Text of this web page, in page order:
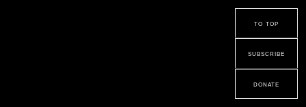
to top
subscribe
donate